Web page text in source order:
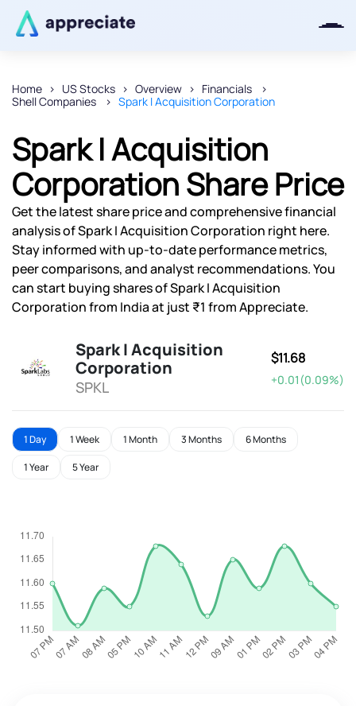
Home US Stocks Overview
Financials
Shell Companies
Spark I Acquisition Corporation
Spark I Acquisition
Corporation Share Price
Get the latest share price and comprehensive financial
analysis of Spark I Acquisition Corporation right here.
Stay informed with up-to-date performance metrics,
peer comparisons, and analyst recommendations. You
can start buying shares of Spark I Acquisition
Corporation from India at just ₹1 from Appreciate.
Spark I Acquisition
Corporation
SPKL
$11.68
+0.01(0.09%)
1 Day 1 Week 1 Month 3 Months 6 Months
1 Year 5 Year
Thanks for joining our iOS waitlist.
We will keep you posted.
Powered by Viral Loops